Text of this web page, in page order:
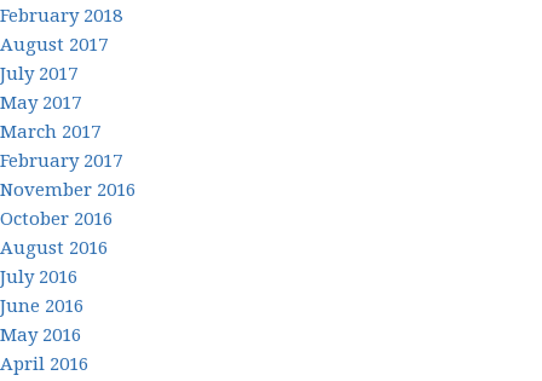
February 2018
August 2017
July 2017
May 2017
March 2017
February 2017
November 2016
October 2016
August 2016
July 2016
June 2016
May 2016
April 2016